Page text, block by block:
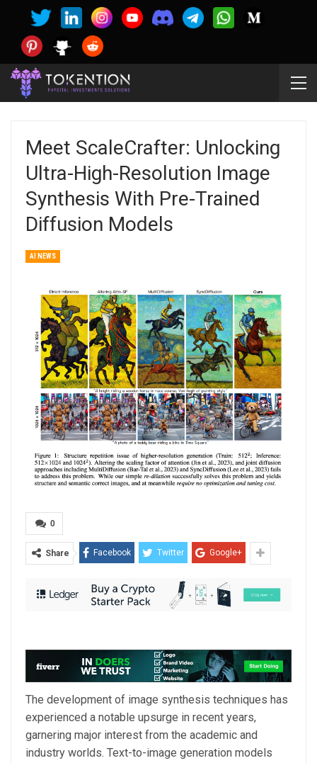
Meet ScaleCrafter: Unlocking
Ultra-High-Resolution Image
Synthesis With Pre-Trained
Diffusion Models
AI NEWS
0
Share Facebook Twitter Google+
The development of image synthesis techniques has
experienced a notable upsurge in recent years,
garnering major interest from the academic and
industry worlds. Text-to-image generation models